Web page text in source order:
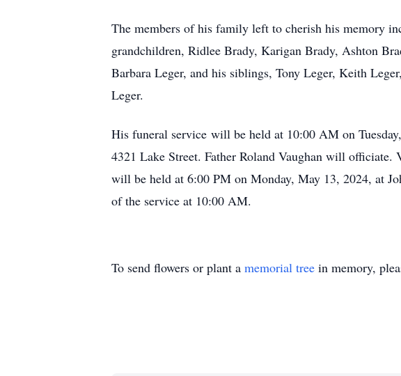
The members of his family left to cherish his memory
grandchildren, Ridlee Brady, Karigan Brady, Ashton
Barbara Leger, and his siblings, Tony Leger, Keith
Leger.
His funeral service will be held at 10:00 AM on
4321 Lake Street. Father Roland Vaughan will
will be held at 6:00 PM on Monday, May 13, 2024, at
of the service at 10:00 AM.
To send flowers or plant a memorial tree in memory,